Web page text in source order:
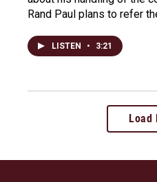
Rand Paul plans to refer
LISTEN • 3:21
Load